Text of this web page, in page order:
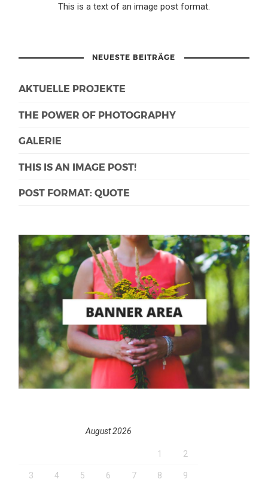
This is a text of an image post format.
NEUESTE BEITRÄGE
AKTUELLE PROJEKTE
THE POWER OF PHOTOGRAPHY
GALERIE
THIS IS AN IMAGE POST!
POST FORMAT: QUOTE
August 2026
1 2
3 4 5 6 7 8 9